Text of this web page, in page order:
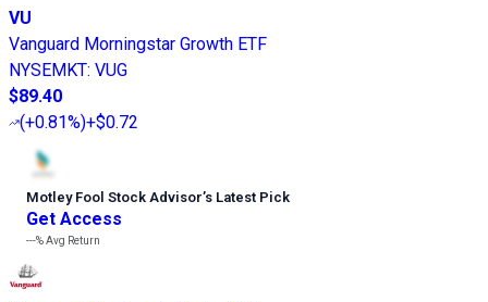
VU
Vanguard Morningstar Growth ETF
NYSEMKT: VUG
$89.40
(+0.81%)+$0.72
Motley Fool Stock Advisor’s Latest Pick
Get Access
---%Avg Return